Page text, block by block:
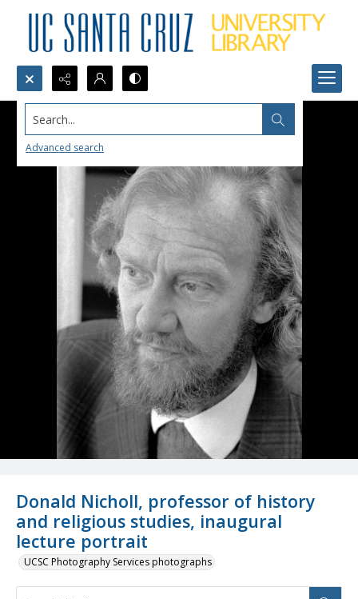
Search...
Advanced search
Donald Nicholl, professor of history
and religious studies, inaugural
lecture portrait
UCSC Photography Services photographs